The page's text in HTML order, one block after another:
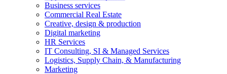
Business services
Commercial Real Estate
Creative, design & production
Digital marketing
HR Services
IT Consulting, SI & Managed Services
Logistics, Supply Chain, & Manufacturing
Marketing